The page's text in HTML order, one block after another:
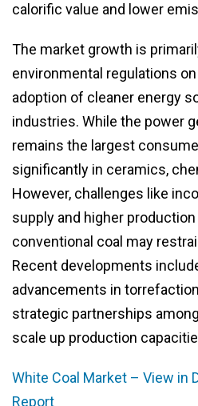
calorific value and lower
The market growth is
environmental regulations
adoption of cleaner energy
industries. While the power
remains the largest
significantly in ceramics,
However, challenges like
supply and higher
conventional coal may
Recent developments
advancements in
strategic partnerships
scale up production
White Coal Market – View in
Report